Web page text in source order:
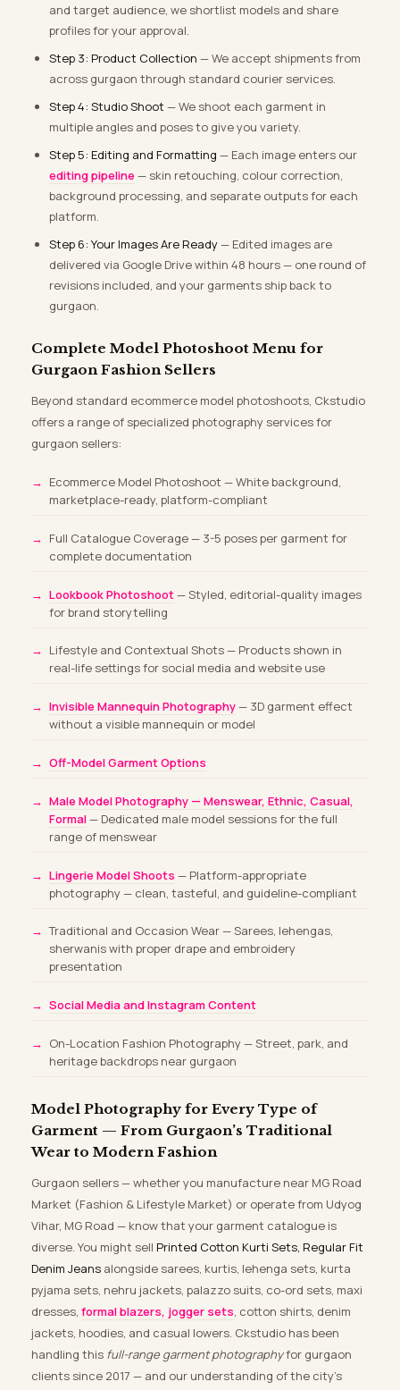
and target audience, we shortlist models and share
profiles for your approval.
Step 3: Product Collection — We accept shipments from
across gurgaon through standard courier services.
Step 4: Studio Shoot — We shoot each garment in
multiple angles and poses to give you variety.
Step 5: Editing and Formatting — Each image enters our
editing pipeline — skin retouching, colour correction,
background processing, and separate outputs for each
platform.
Step 6: Your Images Are Ready— Edited images are
delivered via Google Drive within 48 hours — one round of
revisions included, and your garments ship back to
gurgaon.
Complete Model Photoshoot Menu for
Gurgaon Fashion Sellers
Beyond standard ecommerce model photoshoots, Ckstudio
offers a range of specialized photography services for
gurgaon sellers:
Ecommerce Model Photoshoot — White background,
marketplace-ready, platform-compliant
Full Catalogue Coverage — 3-5 poses per garment for
complete documentation
Lookbook Photoshoot— Styled, editorial-quality images
for brand storytelling
Lifestyle and Contextual Shots — Products shown in
real-life settings for social media and website use
Invisible Mannequin Photography— 3D garment effect
without a visible mannequin or model
Off-Model Garment Options
Male Model Photography — Menswear, Ethnic, Casual,
Formal— Dedicated male model sessions for the full
range of menswear
Lingerie Model Shoots — Platform-appropriate
photography — clean, tasteful, and guideline-compliant
Traditional and Occasion Wear — Sarees, lehengas,
sherwanis with proper drape and embroidery
presentation
Social Media and Instagram Content
On-Location Fashion Photography — Street, park, and
heritage backdrops near gurgaon
Model Photography for Every Type of
Garment — From Gurgaon’s Traditional
Wear to Modern Fashion
Gurgaon sellers — whether you manufacture near MG Road
Market (Fashion & Lifestyle Market) or operate from Udyog
Vihar, MG Road — know that your garment catalogue is
diverse. You might sell Printed Cotton Kurti Sets, Regular Fit
Denim Jeans alongside sarees, kurtis, lehenga sets, kurta
pyjama sets, nehru jackets, palazzo suits, co-ord sets, maxi
dresses, formal blazers, jogger sets, cotton shirts, denim
jackets, hoodies, and casual lowers. Ckstudio has been
handling this full-range garment photographyfor gurgaon
clients since 2017 — and our understanding of the city’s